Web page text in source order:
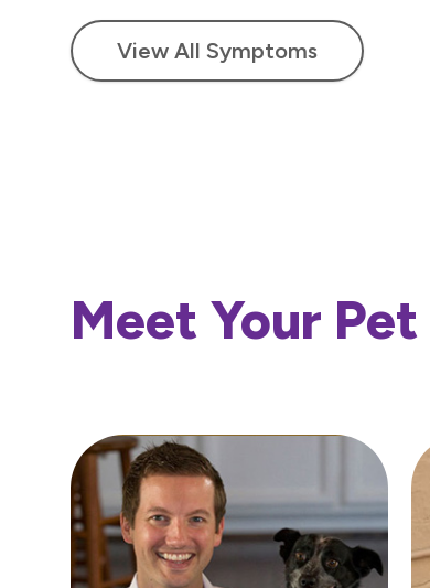
View All Symptoms
Meet Your